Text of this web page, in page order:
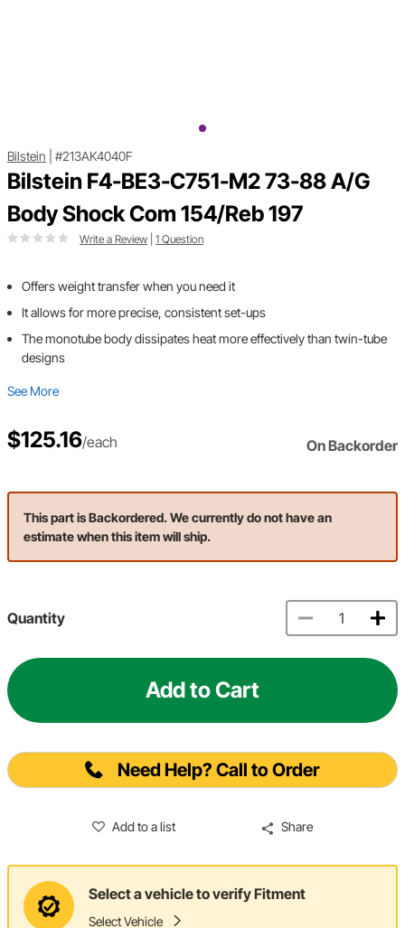
Bilstein #213AK4040F
Bilstein F4-BE3-C751-M2 73-88 A/G
Body Shock Com 154/Reb 197
Write a Review 1 Question
Offers weight transfer when you need it
It allows for more precise, consistent set-ups
The monotube body dissipates heat more effectively than twin-tube
designs
See More
$125.16/each On Backorder
This part is Backordered. We currently do not have an
estimate when this item will ship.
Quantity
Add to Cart
Need Help? Call to Order
Add to a list Share
Select a vehicle to verify Fitment
Select Vehicle